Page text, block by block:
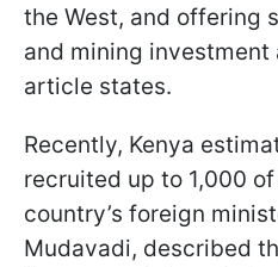
the West, and offering
and mining investment
article states.
Recently, Kenya
recruited up to 1,000
country’s foreign
Mudavadi, described